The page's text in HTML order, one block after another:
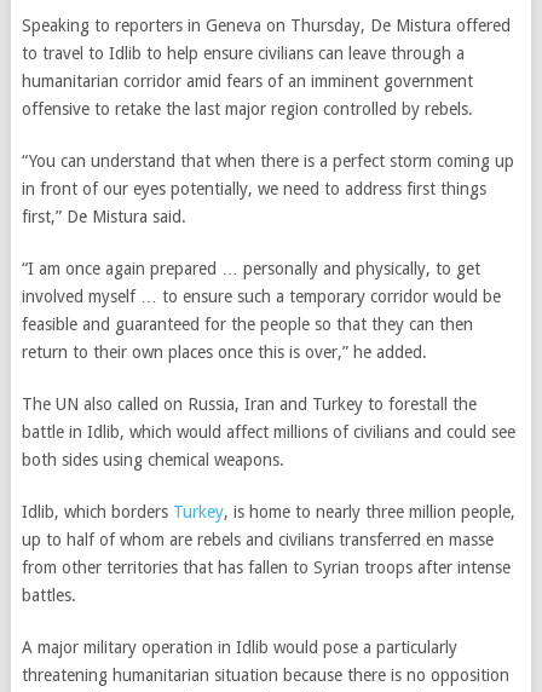
Speaking to reporters in Geneva on Thursday, De Mistura offered
to travel to Idlib to help ensure civilians can leave through a
humanitarian corridor amid fears of an imminent government
offensive to retake the last major region controlled by rebels.
“You can understand that when there is a perfect storm coming up
in front of our eyes potentially, we need to address first things
first,” De Mistura said.
“I am once again prepared … personally and physically, to get
involved myself … to ensure such a temporary corridor would be
feasible and guaranteed for the people so that they can then
return to their own places once this is over,” he added.
The UN also called on Russia, Iran and Turkey to forestall the
battle in Idlib, which would affect millions of civilians and could see
both sides using chemical weapons.
Idlib, which borders Turkey, is home to nearly three million people,
up to half of whom are rebels and civilians transferred en masse
from other territories that has fallen to Syrian troops after intense
battles.
A major military operation in Idlib would pose a particularly
threatening humanitarian situation because there is no opposition